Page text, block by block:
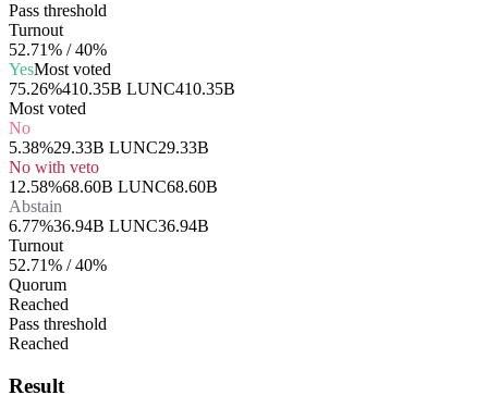
Pass threshold
Turnout
52.71% / 40%
YesMost voted
75.26%410.35B LUNC410.35B
Most voted
No
5.38%29.33B LUNC29.33B
No with veto
12.58%68.60B LUNC68.60B
Abstain
6.77%36.94B LUNC36.94B
Turnout
52.71% / 40%
Quorum
Reached
Pass threshold
Reached
Result